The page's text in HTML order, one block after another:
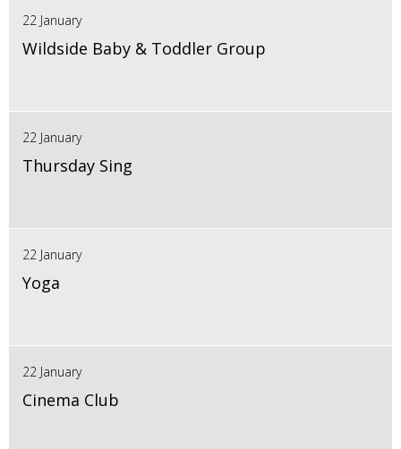
22 January
Wildside Baby & Toddler Group
22 January
Thursday Sing
22 January
Yoga
22 January
Cinema Club